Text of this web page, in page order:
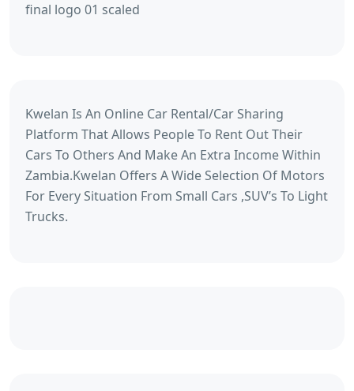
final logo 01 scaled
Kwelan Is An Online Car Rental/Car Sharing
Platform That Allows People To Rent Out Their
Cars To Others And Make An Extra Income Within
Zambia.Kwelan Offers A Wide Selection Of Motors
For Every Situation From Small Cars ,SUV’s To Light
Trucks.